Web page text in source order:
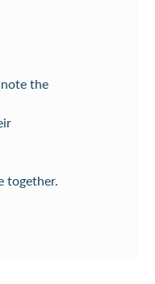
the
together.